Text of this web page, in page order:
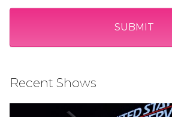
Recent Shows